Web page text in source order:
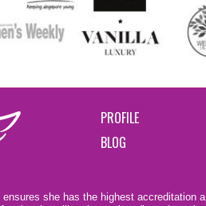
PROFILE
BLOG
ensures she has the highest